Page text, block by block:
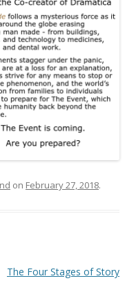
on February 27, 2018.
The Four Stages of Story